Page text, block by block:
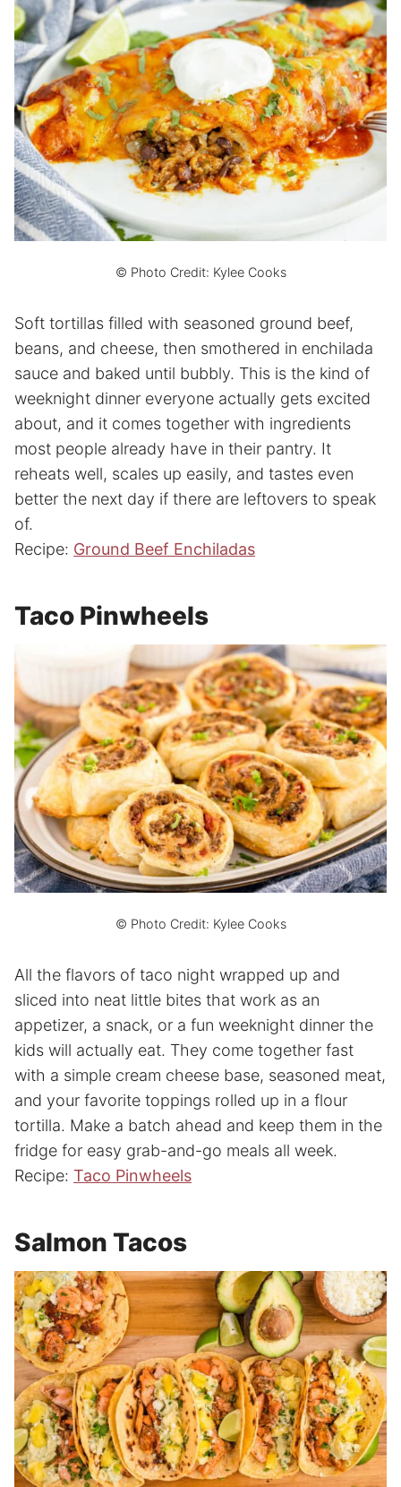
© Photo Credit: Kylee Cooks
Soft tortillas filled with seasoned ground beef,
beans, and cheese, then smothered in enchilada
sauce and baked until bubbly. This is the kind of
weeknight dinner everyone actually gets excited
about, and it comes together with ingredients
most people already have in their pantry. It
reheats well, scales up easily, and tastes even
better the next day if there are leftovers to speak
of.
Recipe: Ground Beef Enchiladas
Taco Pinwheels
© Photo Credit: Kylee Cooks
All the flavors of taco night wrapped up and
sliced into neat little bites that work as an
appetizer, a snack, or a fun weeknight dinner the
kids will actually eat. They come together fast
with a simple cream cheese base, seasoned meat,
and your favorite toppings rolled up in a flour
tortilla. Make a batch ahead and keep them in the
fridge for easy grab-and-go meals all week.
Recipe: Taco Pinwheels
Salmon Tacos